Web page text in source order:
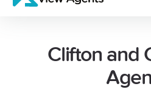
Clifton and